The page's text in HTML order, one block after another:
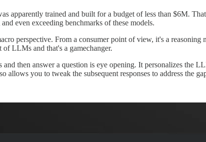
apparently trained and built for a budget of less than $6M.
even exceeding benchmarks of these models.
perspective. From a consumer point of view, it's a
of LLMs and that's a gamechanger.
then answer a question is eye opening. It personalizes the
you to tweak the subsequent responses to address the